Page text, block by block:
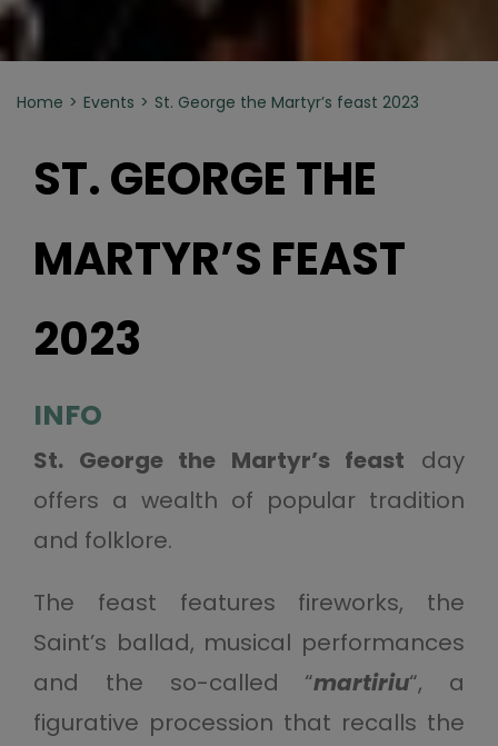
Home Events St. George the Martyr’s feast 2023
ST. GEORGE THE
MARTYR’S FEAST
2023
INFO
St. George the Martyr’s feast day
offers a wealth of popular tradition
and folklore.
The feast features fireworks, the
Saint’s ballad, musical performances
and the so-called “martiriu“, a
figurative procession that recalls the